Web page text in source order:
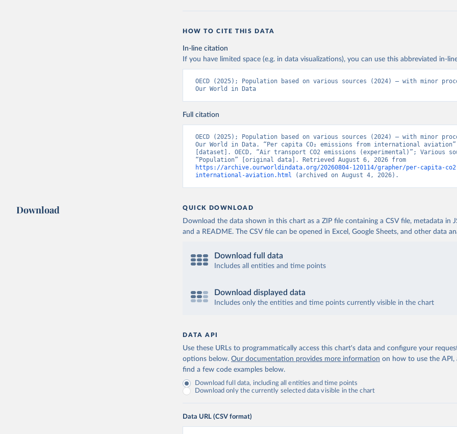
This is the citation of the original data obtained from the source, prior to any
HOW TO CITE THIS DATA
In-line citation
If you have limited space (e.g. in data visualizations), you can use this abbreviated in-
OECD (2025); Population based on various sources (2024) – with minor
Our World in Data
Full citation
OECD (2025); Population based on various sources (2024) – with minor
Our World in Data. “Per capita CO₂ emissions from international aviation”
[dataset]. OECD, “Air transport CO2 emissions (experimental)”; Various
https://archive.ourworldindata.org/20260804-120114/grapher/per-capita-
international-aviation.html (archived on August 4, 2026).
Download QUICK DOWNLOAD
Download the data shown in this chart as a ZIP file containing a CSV file, metadata in
and a README. The CSV file can be opened in Excel, Google Sheets, and other data
Download full data
Includes all entities and time points
Download displayed data
Includes only the entities and time points currently visible in the chart
DATA API
Use these URLs to programmatically access this chart's data and configure your
options below. Our documentation provides more information on how to use the API,
find a few code examples below.
Download full data, including all entities and time points
Download only the currently selected data visible in the chart
Data URL (CSV format)